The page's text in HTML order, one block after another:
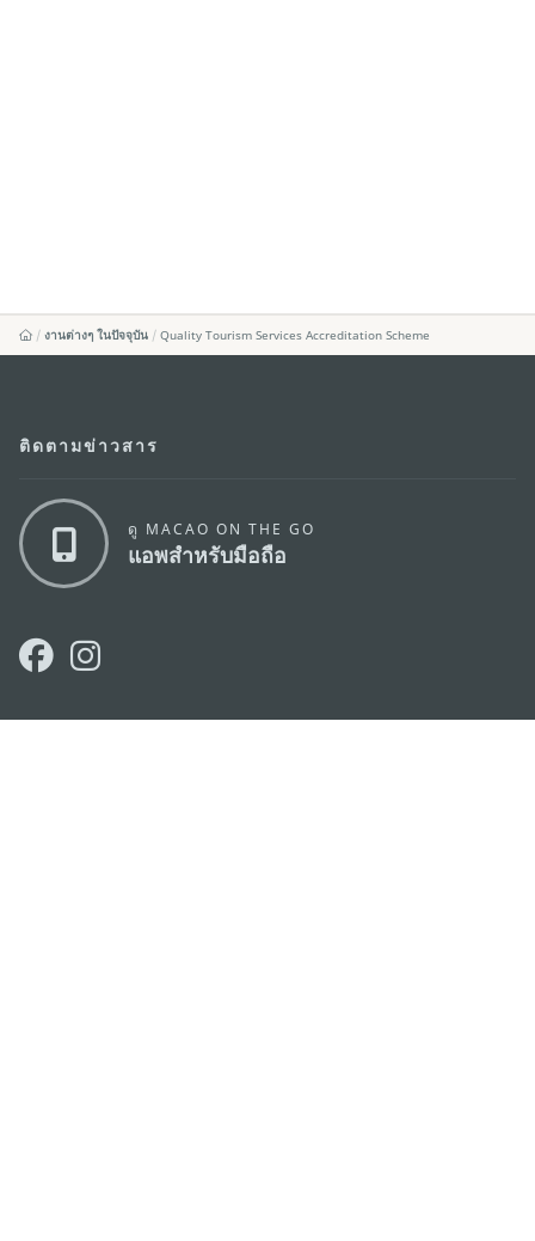
งานต่างๆ ในปัจจุบัน Quality Tourism Services Accreditation Scheme
ติดตามข่าวสาร
ดู MACAO ON THE GO
แอพสำหรับมือถือ